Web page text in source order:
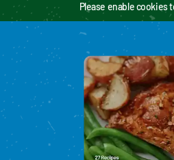
Please enable cookies